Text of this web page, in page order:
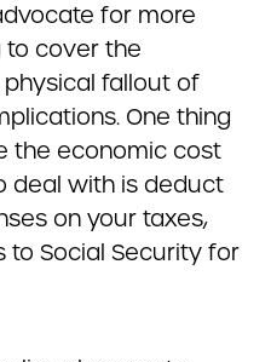
for more
to cover the
fallout of
One thing
the economic cost
deal with is deduct
on your taxes,
Social Security for